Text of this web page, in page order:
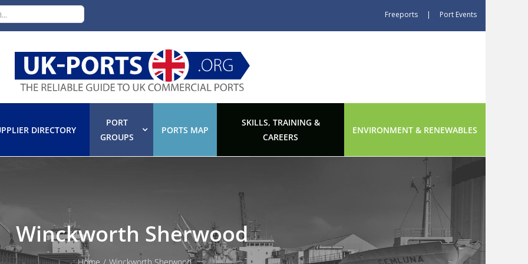
Freeports | Port Events
DIRECTORY
PORT
GROUPS
PORTS MAP
SKILLS, TRAINING &
CAREERS
ENVIRONMENT & RENEWABLES
Winckworth Sherwood